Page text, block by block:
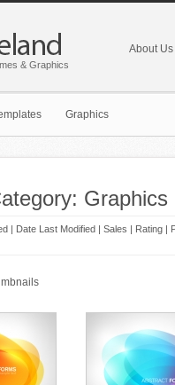
& Graphics
About Us
Graphics
Graphics
| Date Last Modified | Sales | Rating |